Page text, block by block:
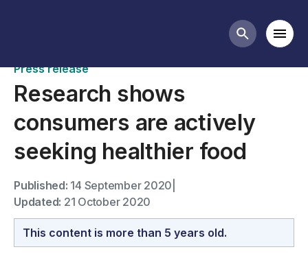
Search
Press release
Research shows
consumers are actively
seeking healthier food
Published: 14 September 2020
Updated: 21 October 2020
This content is more than 5 years old.